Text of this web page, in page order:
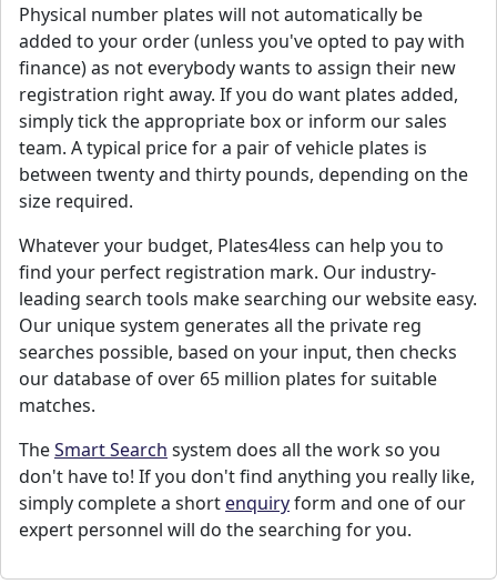
Physical number plates will not automatically be
added to your order (unless you've opted to pay with
finance) as not everybody wants to assign their new
registration right away. If you do want plates added,
simply tick the appropriate box or inform our sales
team. A typical price for a pair of vehicle plates is
between twenty and thirty pounds, depending on the
size required.
Whatever your budget, Plates4less can help you to
find your perfect registration mark. Our industry-
leading search tools make searching our website easy.
Our unique system generates all the private reg
searches possible, based on your input, then checks
our database of over 65 million plates for suitable
matches.
TheSmart Search system does all the work so you
don't have to! If you don't find anything you really like,
simply complete a shortenquiryform and one of our
expert personnel will do the searching for you.